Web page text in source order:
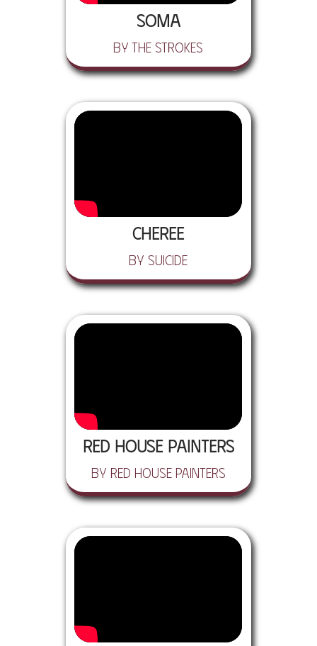
Soma
by The Strokes
Cheree
by Suicide
Red House Painters
by Red House Painters